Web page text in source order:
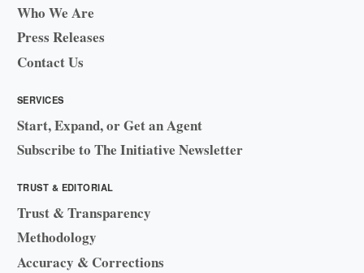
Who We Are
Press Releases
Contact Us
SERVICES
Start, Expand, or Get an Agent
Subscribe to The Initiative Newsletter
TRUST & EDITORIAL
Trust & Transparency
Methodology
Accuracy & Corrections